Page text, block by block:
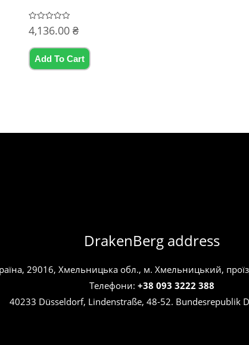
Rated
0
of
4,136.00 ₴
Add To Cart
DrakenBerg address
29016, Хмельницька обл., м. Хмельницький,
Телефони: +38 093 3222 388
40233 Düsseldorf, Lindenstraße, 48-52. Bundesrepublik